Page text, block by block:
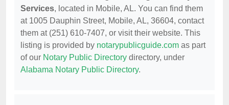
Services, located in Mobile, AL. You can find them
at 1005 Dauphin Street, Mobile, AL, 36604, contact
them at (251) 610-7407, or visit their website. This
listing is provided by notarypublicguide.com as part
of our Notary Public Directory directory, under
Alabama Notary Public Directory.